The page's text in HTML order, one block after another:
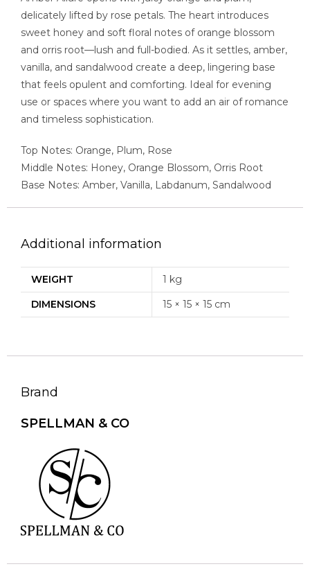
delicately lifted by rose petals. The heart introduces
sweet honey and soft floral notes of orange blossom
and orris root—lush and full-bodied. As it settles, amber,
vanilla, and sandalwood create a deep, lingering base
that feels opulent and comforting. Ideal for evening
use or spaces where you want to add an air of romance
and timeless sophistication.
Top Notes: Orange, Plum, Rose
Middle Notes: Honey, Orange Blossom, Orris Root
Base Notes: Amber, Vanilla, Labdanum, Sandalwood
Additional information
WEIGHT
1 kg
DIMENSIONS
15 × 15 × 15 cm
Brand
SPELLMAN & CO